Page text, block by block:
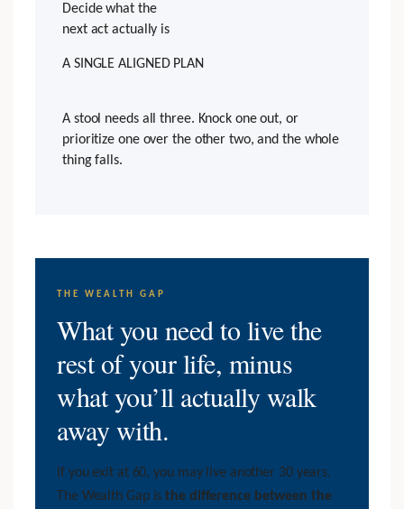
Decide what the
next act actually is
A SINGLE ALIGNED PLAN
A stool needs all three. Knock one out, or
prioritize one over the other two, and the whole
thing falls.
THE WEALTH GAP
What you need to live the
rest of your life, minus
what you’ll actually walk
away with.
If you exit at 60, you may live another 30 years.
The Wealth Gap isthe difference between the